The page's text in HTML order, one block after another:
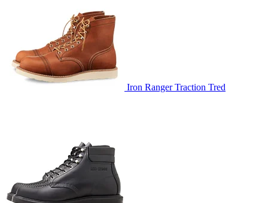
Iron Ranger Traction Tred